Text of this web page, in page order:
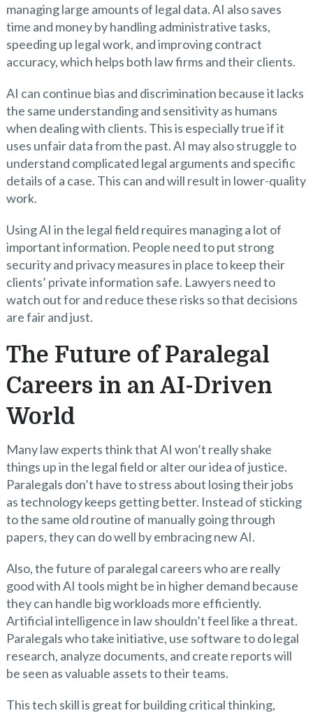
managing large amounts of legal data. AI also saves
time and money by handling administrative tasks,
speeding up legal work, and improving contract
accuracy, which helps both law firms and their clients.
AI can continue bias and discrimination because it lacks
the same understanding and sensitivity as humans
when dealing with clients. This is especially true if it
uses unfair data from the past. AI may also struggle to
understand complicated legal arguments and specific
details of a case. This can and will result in lower-quality
work.
Using AI in the legal field requires managing a lot of
important information. People need to put strong
security and privacy measures in place to keep their
clients’ private information safe. Lawyers need to
watch out for and reduce these risks so that decisions
are fair and just.
The Future of Paralegal
Careers in an AI-Driven
World
Many law experts think that AI won’t really shake
things up in the legal field or alter our idea of justice.
Paralegals don’t have to stress about losing their jobs
as technology keeps getting better. Instead of sticking
to the same old routine of manually going through
papers, they can do well by embracing new AI.
Also, the future of paralegal careers who are really
good with AI tools might be in higher demand because
they can handle big workloads more efficiently.
Artificial intelligence in law shouldn’t feel like a threat.
Paralegals who take initiative, use software to do legal
research, analyze documents, and create reports will
be seen as valuable assets to their teams.
This tech skill is great for building critical thinking,